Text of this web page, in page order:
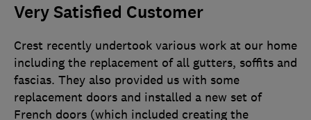
Very Satisfied Customer
Crest recently undertook various work at our home
including the replacement of all gutters, soffits and
fascias. They also provided us with some
replacement doors and installed a new set of
French doors (which included creating the